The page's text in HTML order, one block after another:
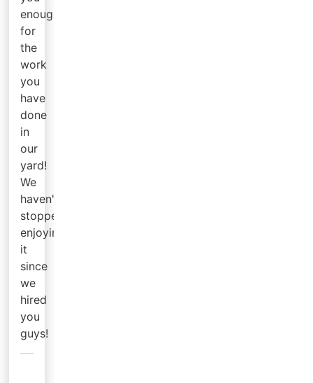
enough
for
the
work
you
have
done
in
our
yard!
We
haven't
stopped
enjoying
it
since
we
hired
you
guys!